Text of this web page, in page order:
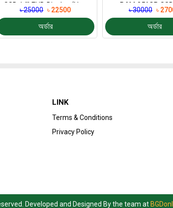
SSD 14″ FHD Display (Non
Touch...
৳ 25000 ৳ 22500
অর্ডার
RAM 256GB
Display 14...
৳ 30000 ৳
অর্ডার
LINK
Terms & Conditions
Privacy Policy
Developed and Designed By the team at